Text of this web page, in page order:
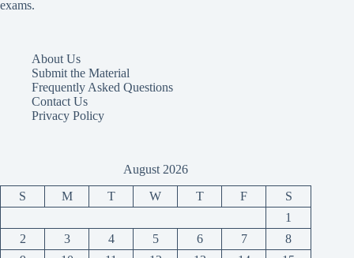
exams.
About Us
Submit the Material
Frequently Asked Questions
Contact Us
Privacy Policy
August 2026
S M T W T F
S
1
2
3 4 5 6 7
8